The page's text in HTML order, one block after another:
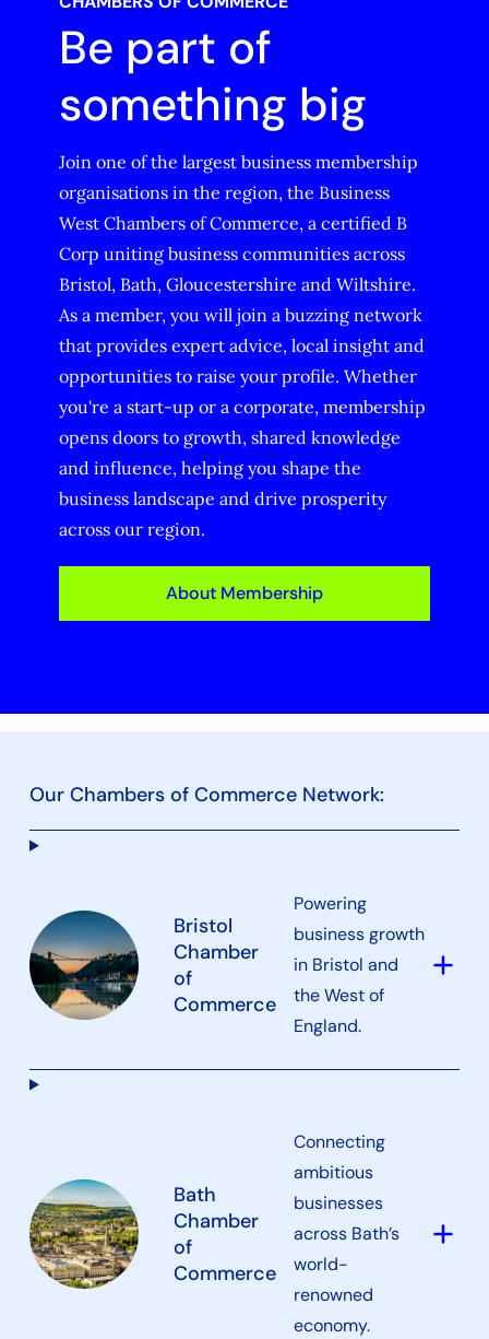
Be part of
something big
Join one of the largest business membership
organisations in the region, the Business
West Chambers of Commerce, a certified B
Corp uniting business communities across
Bristol, Bath, Gloucestershire and Wiltshire.
As a member, you will join a buzzing network
that provides expert advice, local insight and
opportunities to raise your profile. Whether
you're a start-up or a corporate, membership
opens doors to growth, shared knowledge
and influence, helping you shape the
business landscape and drive prosperity
across our region.
About Membership
Our Chambers of Commerce Network:
Bristol
Chamber
of
Commerce
Powering
business growth
in Bristol and
the West of
England.
add
Bath
Chamber
of
Commerce
Connecting
ambitious
businesses
across Bath’s
world-
renowned
economy.
add